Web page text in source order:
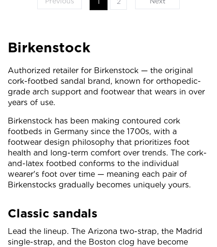
Birkenstock
Authorized retailer for Birkenstock — the original
cork-footbed sandal brand, known for orthopedic-
grade arch support and footwear that wears in over
years of use.
Birkenstock has been making contoured cork
footbeds in Germany since the 1700s, with a
footwear design philosophy that prioritizes foot
health and long-term comfort over trends. The cork-
and-latex footbed conforms to the individual
wearer's foot over time — meaning each pair of
Birkenstocks gradually becomes uniquely yours.
Classic sandals
Lead the lineup. The Arizona two-strap, the Madrid
single-strap, and the Boston clog have become